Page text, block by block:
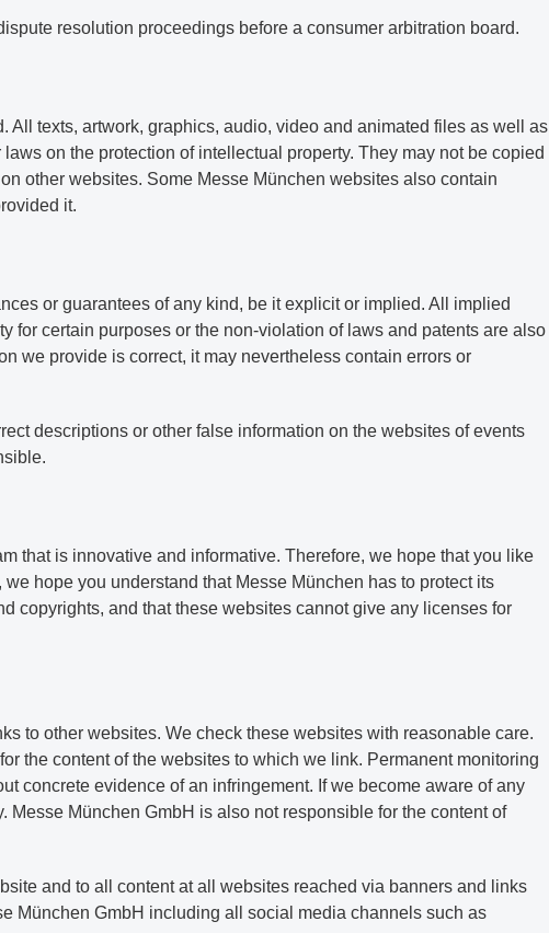
resolution proceedings before a consumer arbitration board.
All texts, artwork, graphics, audio, video and animated files as well as
on the protection of intellectual property. They may not be copied
other websites. Some Messe München websites also contain
it.
or guarantees of any kind, be it explicit or implied. All implied
for certain purposes or the non-violation of laws and patents are also
we provide is correct, it may nevertheless contain errors or
descriptions or other false information on the websites of events
that is innovative and informative. Therefore, we hope that you like
hope you understand that Messe München has to protect its
copyrights, and that these websites cannot give any licenses for
to other websites. We check these websites with reasonable care.
the content of the websites to which we link. Permanent monitoring
concrete evidence of an infringement. If we become aware of any
München GmbH is also not responsible for the content of
and to all content at all websites reached via banners and links
München GmbH including all social media channels such as